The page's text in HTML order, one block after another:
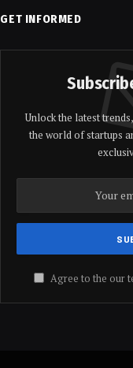
GET INFORMED
Unlock the latest
the world of startups
Agree to the our